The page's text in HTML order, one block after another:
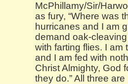
McPhillamy/Sir/
as fury, “Where was
hurricanes and I am
demand oak-
with farting flies. I am
and I am fed with
Christ Almighty, God
they do.” All three